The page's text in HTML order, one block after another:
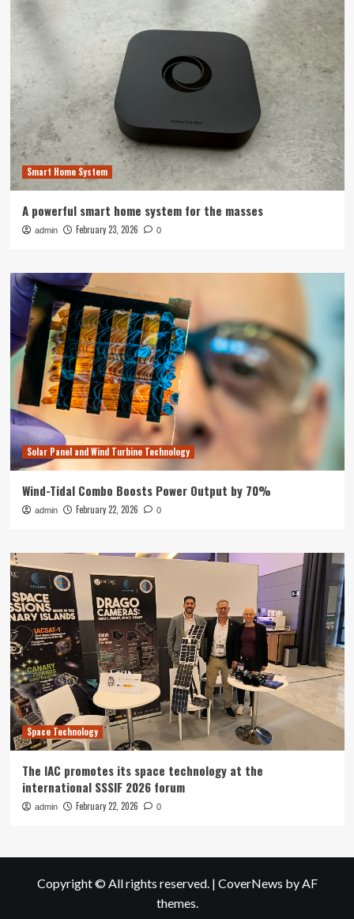
Smart Home System
A powerful smart home system for the masses
admin February 23, 2026 0
Solar Panel and Wind Turbine Technology
Wind-Tidal Combo Boosts Power Output by 70%
admin February 22, 2026 0
Space Technology
The IAC promotes its space technology at the
international SSSIF 2026 forum
admin February 22, 2026 0
Copyright © All rights reserved. | CoverNews by AF
themes.